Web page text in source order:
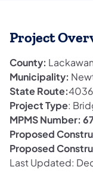
Project
County:
Municipality:
State Route:4036
Project Type:
MPMS Number:
Proposed
Proposed
Last Updated: